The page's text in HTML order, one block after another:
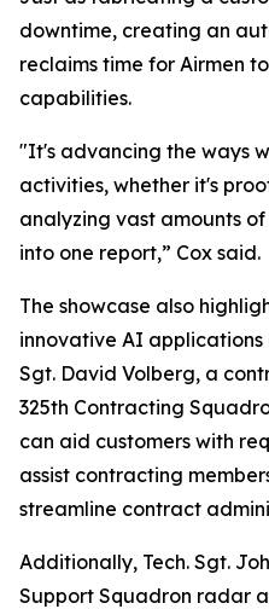
downtime, creating an
reclaims time for Airmen
capabilities.
"It's advancing the ways
activities, whether it's
analyzing vast amounts
into one report,” Cox said.
The showcase also
innovative AI applications
Sgt. David Volberg, a
325th Contracting
can aid customers with
assist contracting
streamline contract
Additionally, Tech. Sgt.
Support Squadron radar